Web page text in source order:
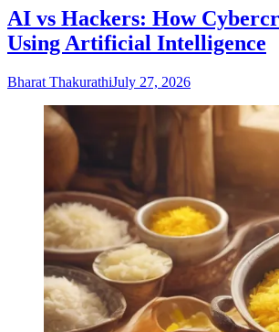
AI vs Hackers: How
Using Artificial Intelligence
Bharat ThakurathiJuly 27, 2026